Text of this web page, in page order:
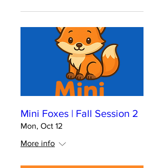
Mini Foxes | Fall Session 2
Mon, Oct 12
More info